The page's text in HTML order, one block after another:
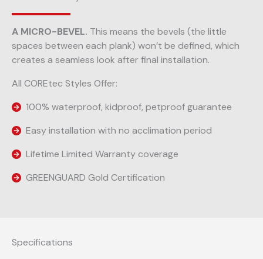
A MICRO-BEVEL. This means the bevels (the little
spaces between each plank) won’t be defined, which
creates a seamless look after final installation.
All COREtec Styles Offer:
100% waterproof, kidproof, petproof guarantee
Easy installation with no acclimation period
Lifetime Limited Warranty coverage
GREENGUARD Gold Certification
Specifications